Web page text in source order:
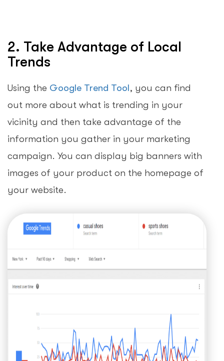
2. Take Advantage of Local
Trends
Using the Google Trend Tool, you can find
out more about what is trending in your
vicinity and then take advantage of the
information you gather in your marketing
campaign. You can display big banners with
images of your product on the homepage of
your website.